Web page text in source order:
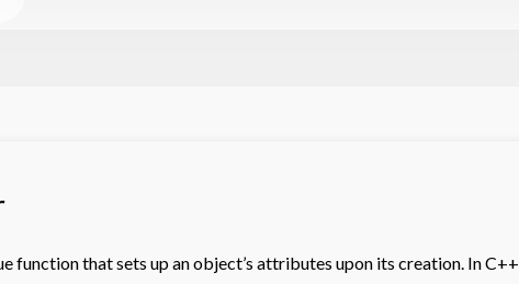
function that sets up an object’s attributes upon its creation. In C++